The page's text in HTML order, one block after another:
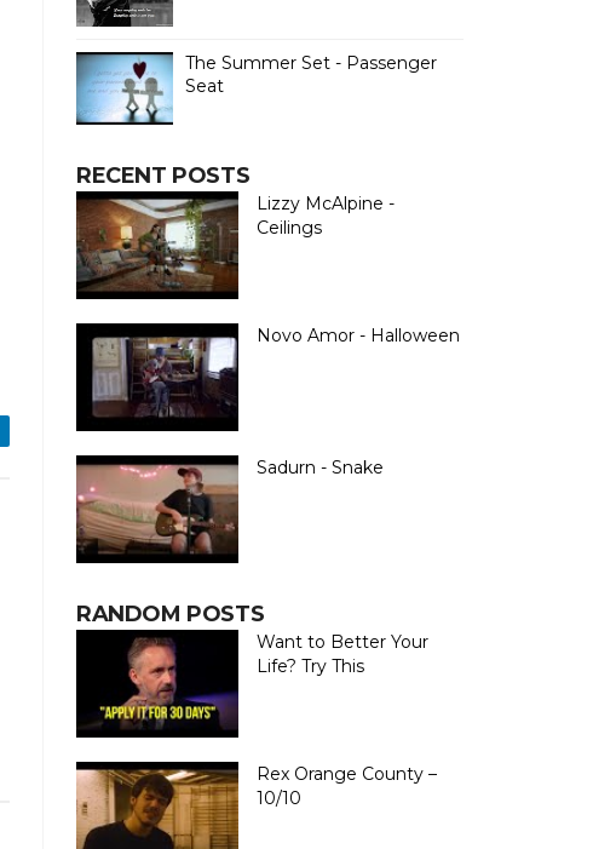
The Summer Set - Passenger
Seat
RECENT POSTS
Lizzy McAlpine -
Ceilings
Novo Amor - Halloween
Sadurn - Snake
RANDOM POSTS
Want to Better Your
Life? Try This
Rex Orange County –
10/10